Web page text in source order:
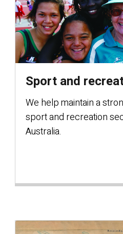
Sport and
We help maintain a
sport and recreation
Australia.